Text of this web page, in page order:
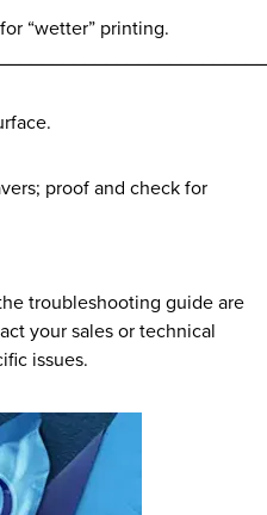
“wetter” printing.
proof and check for
troubleshooting guide are
your sales or technical
issues.